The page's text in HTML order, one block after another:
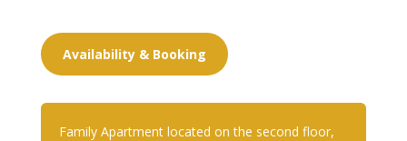
Availability & Booking
Family Apartment located on the second floor,